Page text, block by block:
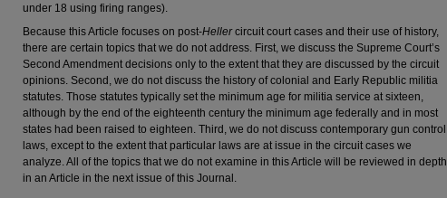
under 18 using firing ranges).
Because this Article focuses on post-Hellercircuit court cases and their use of history,
there are certain topics that we do not address. First, we discuss the Supreme Court’s
Second Amendment decisions only to the extent that they are discussed by the circuit
opinions. Second, we do not discuss the history of colonial and Early Republic militia
statutes. Those statutes typically set the minimum age for militia service at sixteen,
although by the end of the eighteenth century the minimum age federally and in most
states had been raised to eighteen. Third, we do not discuss contemporary gun control
laws, except to the extent that particular laws are at issue in the circuit cases we
analyze. All of the topics that we do not examine in this Article will be reviewed in depth
in an Article in the next issue of this Journal.